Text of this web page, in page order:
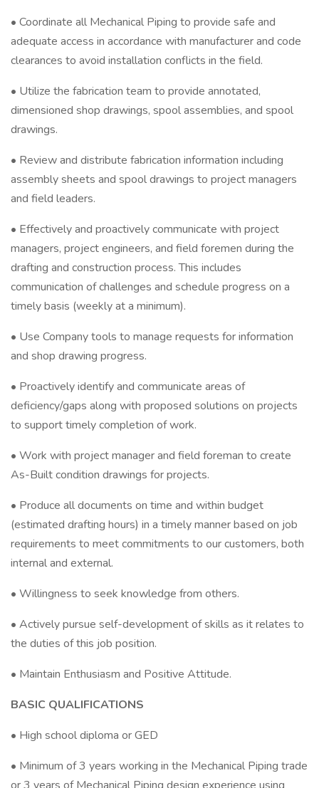
• Coordinate all Mechanical Piping to provide safe and
adequate access in accordance with manufacturer and code
clearances to avoid installation conflicts in the field.
• Utilize the fabrication team to provide annotated,
dimensioned shop drawings, spool assemblies, and spool
drawings.
• Review and distribute fabrication information including
assembly sheets and spool drawings to project managers
and field leaders.
• Effectively and proactively communicate with project
managers, project engineers, and field foremen during the
drafting and construction process. This includes
communication of challenges and schedule progress on a
timely basis (weekly at a minimum).
• Use Company tools to manage requests for information
and shop drawing progress.
• Proactively identify and communicate areas of
deficiency/gaps along with proposed solutions on projects
to support timely completion of work.
• Work with project manager and field foreman to create
As-Built condition drawings for projects.
• Produce all documents on time and within budget
(estimated drafting hours) in a timely manner based on job
requirements to meet commitments to our customers, both
internal and external.
• Willingness to seek knowledge from others.
• Actively pursue self-development of skills as it relates to
the duties of this job position.
• Maintain Enthusiasm and Positive Attitude.
BASIC QUALIFICATIONS
• High school diploma or GED
• Minimum of 3 years working in the Mechanical Piping trade